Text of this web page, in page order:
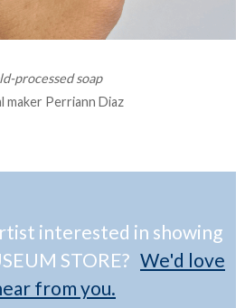
processed soap
maker Perriann Diaz
interested in showing
STORE? We'd love
from you.